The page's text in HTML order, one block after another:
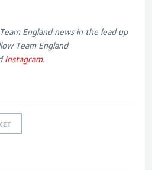
England news in the lead up
Team England
Instagram.